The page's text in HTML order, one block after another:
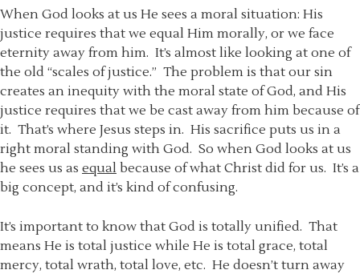
When God looks at us He sees a moral situation: His
justice requires that we equal Him morally, or we face
eternity away from him. It’s almost like looking at one of
the old “scales of justice.” The problem is that our sin
creates an inequity with the moral state of God, and His
justice requires that we be cast away from him because of
it. That’s where Jesus steps in. His sacrifice puts us in a
right moral standing with God. So when God looks at us
he sees us as equal because of what Christ did for us. It’s a
big concept, and it’s kind of confusing.
It’s important to know that God is totally unified. That
means He is total justice while He is total grace, total
mercy, total wrath, total love, etc. He doesn’t turn away